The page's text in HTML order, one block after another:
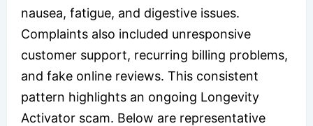
nausea, fatigue, and digestive issues.
Complaints also included unresponsive
customer support, recurring billing problems,
and fake online reviews. This consistent
pattern highlights an ongoing Longevity
Activator scam. Below are representative